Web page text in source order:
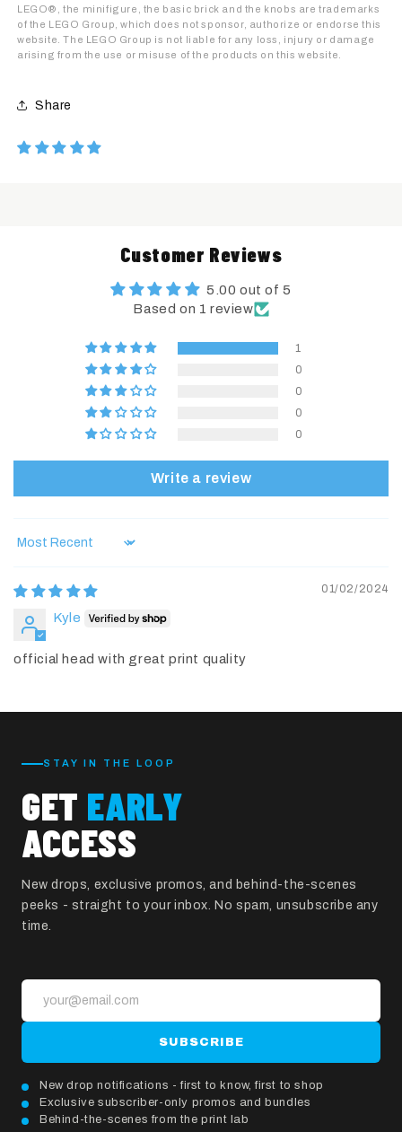
LEGO®, the minifigure, the basic brick and the knobs are trademarks
of the LEGO Group, which does not sponsor, authorize or endorse this
website. The LEGO Group is not liable for any loss, injury or damage
arising from the use or misuse of the products on this website.
Share
Customer Reviews
5.00 out of 5
Based on 1 review
1
0
0
0
0
Write a review
Sort by
01/02/2024
Kyle
official head with great print quality
STAY IN THE LOOP
GET EARLY
ACCESS
New drops, exclusive promos, and behind-the-scenes
peeks - straight to your inbox. No spam, unsubscribe any
time.
SUBSCRIBE
New drop notifications - first to know, first to shop
Exclusive subscriber-only promos and bundles
Behind-the-scenes from the print lab